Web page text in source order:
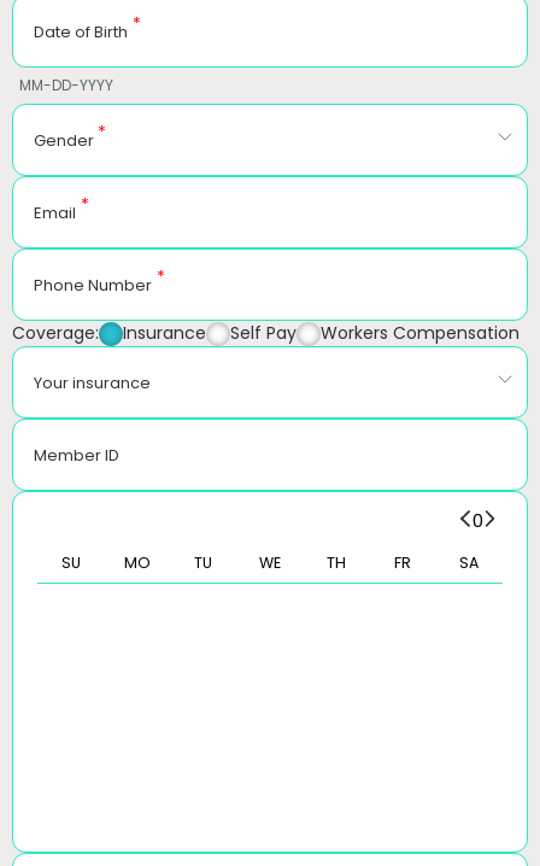
Date of Birth *
MM-DD-YYYY
Gender*
Phone Number *
Email *
Coverage: Insurance Self Pay Workers Compensation
Your insurance
Member ID
0
SU MO TU WE TH FR SA